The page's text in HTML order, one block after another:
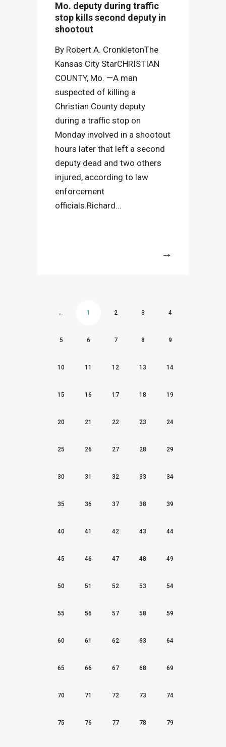
Mo. deputy during traffic
stop kills second deputy in
shootout
By Robert A. CronkletonThe
Kansas City StarCHRISTIAN
COUNTY, Mo. —A man
suspected of killing a
Christian County deputy
during a traffic stop on
Monday involved in a shootout
hours later that left a second
deputy dead and two others
injured, according to law
enforcement
officials.Richard...
← 1 2 3 4
5 6 7 8 9
10 11 12 13 14
15 16 17 18 19
20 21 22 23 24
25 26 27 28 29
30 31 32 33 34
35 36 37 38 39
40 41 42 43 44
45 46 47 48 49
50 51 52 53 54
55 56 57 58 59
60 61 62 63 64
65 66 67 68 69
70 71 72 73 74
75 76 77 78 79